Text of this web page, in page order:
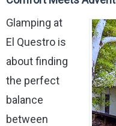
Glamping at
El Questro is
about finding
the perfect
balance
between